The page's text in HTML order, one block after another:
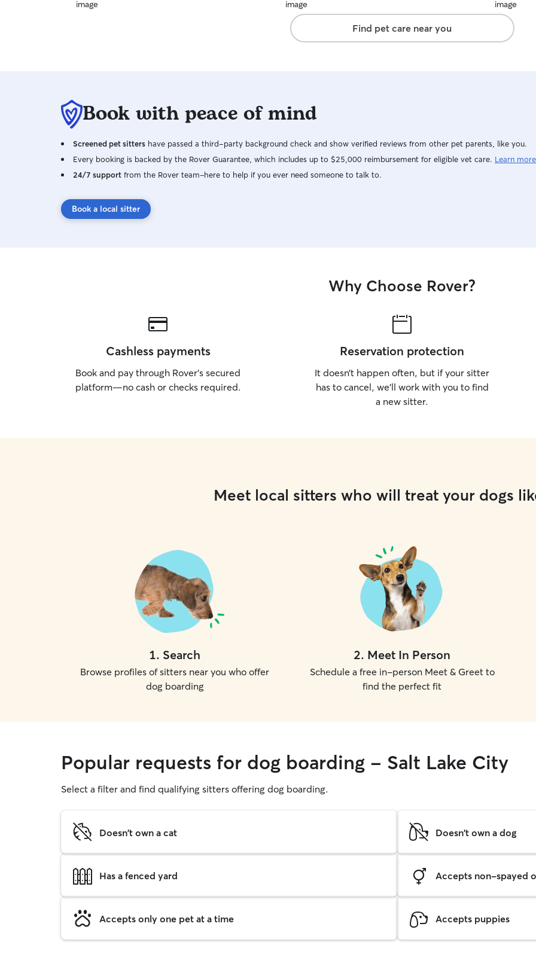
Find pet care near you
Book with peace of mind
Screened pet sitters have passed a third-party background check and show verified reviews from other pet parents, like you.
Every booking is backed by the Rover Guarantee, which includes up to $25,000 reimbursement for eligible vet care. Learn more
24/7 support from the Rover team–here to help if you ever need someone to talk to.
Book a local sitter
Why Choose Rover?
Cashless payments
Book and pay through Rover’s secured
platform—no cash or checks required.
Reservation protection
It doesn’t happen often, but if your sitter
has to cancel, we’ll work with you to find
a new sitter.
Meet local sitters who will treat your dogs
1. Search
Browse profiles of sitters near you who offer
dog boarding
2. Meet In Person
Schedule a free in-person Meet & Greet to
find the perfect fit
Popular requests for dog boarding - Salt Lake City
Select a filter and find qualifying sitters offering dog boarding.
Doesn't own a cat Doesn't own a dog
Has a fenced yard Accepts non-spayed
Accepts only one pet at a time Accepts puppies